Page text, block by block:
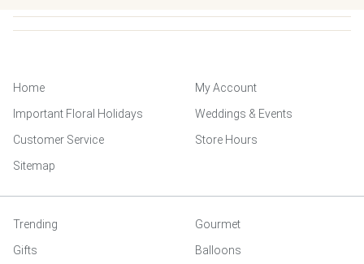
Home
My Account
Important Floral Holidays
Weddings & Events
Customer Service
Store Hours
Sitemap
Trending
Gourmet
Gifts
Balloons